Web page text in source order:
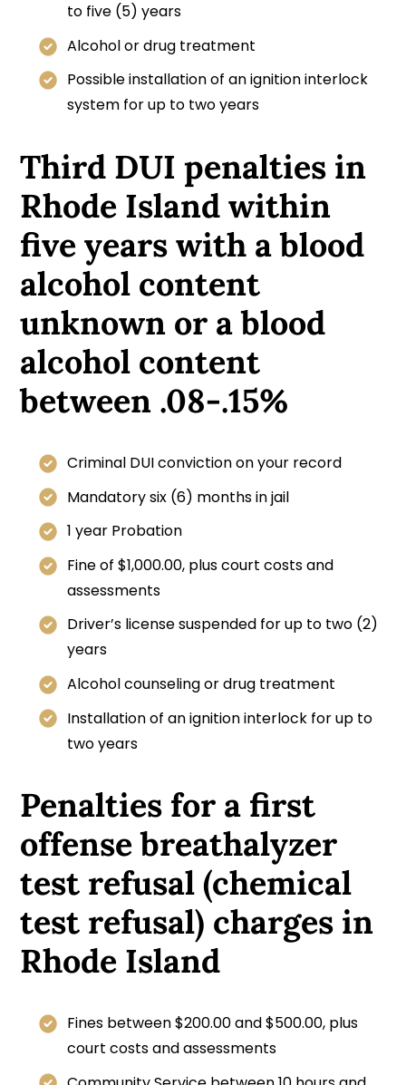
to five (5) years
Alcohol or drug treatment
Possible installation of an ignition interlock
system for up to two years
Third DUI penalties in
Rhode Island within
five years with a blood
alcohol content
unknown or a blood
alcohol content
between .08-.15%
Criminal DUI conviction on your record
Mandatory six (6) months in jail
1 year Probation
Fine of $1,000.00, plus court costs and
assessments
Driver’s license suspended for up to two (2)
years
Alcohol counseling or drug treatment
Installation of an ignition interlock for up to
two years
Penalties for a first
offense breathalyzer
test refusal (chemical
test refusal) charges in
Rhode Island
Fines between $200.00 and $500.00, plus
court costs and assessments